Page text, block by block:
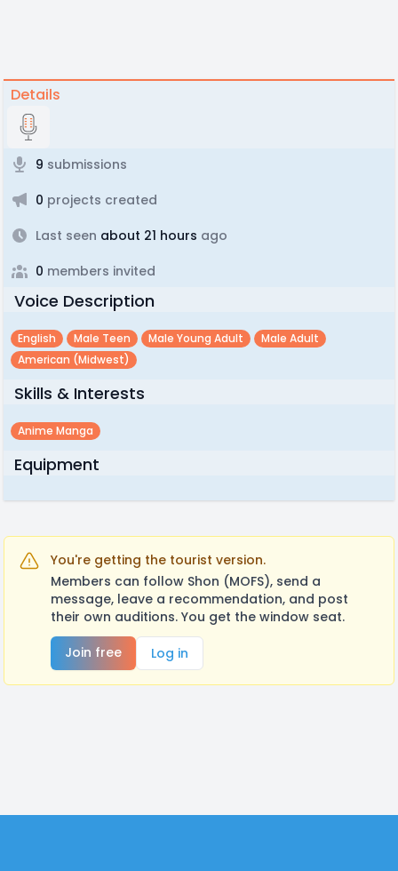
Details
9 submissions
0 projects created
Last seen about 21 hours ago
0 members invited
Voice Description
English Male Teen Male Young Adult
Male Adult
American (midwest)
Skills & Interests
Anime Manga
Equipment
You're getting the tourist version.
Members can follow Shon (MOFS), send a
message, leave a recommendation, and post
their own auditions. You get the window seat.
Join free
Log in